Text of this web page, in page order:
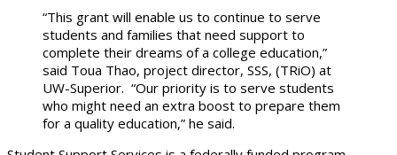
“This grant will enable us to continue to serve
students and families that need support to
complete their dreams of a college education,”
said Toua Thao, project director, SSS, (TRiO) at
UW-Superior. “Our priority is to serve students
who might need an extra boost to prepare them
for a quality education,” he said.